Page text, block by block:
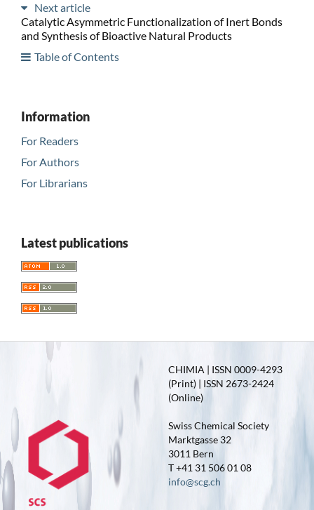
Next article
Catalytic Asymmetric Functionalization of Inert Bonds
and Synthesis of Bioactive Natural Products
Table of Contents
Information
For Readers
For Authors
For Librarians
Latest publications
CHIMIA | ISSN 0009-4293
(Print) | ISSN 2673-2424
(Online)
Swiss Chemical Society
Marktgasse 32
3011 Bern
T +41 31 506 01 08
info@scg.ch